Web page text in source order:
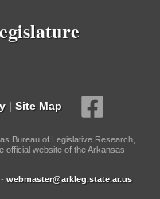
| Site Map
Bureau of Legislative Research,
official website of the Arkansas
webmaster@arkleg.state.ar.us